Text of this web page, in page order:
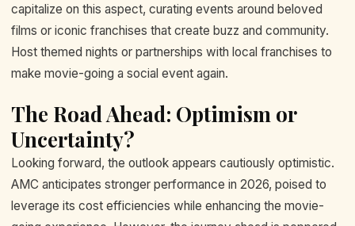
capitalize on this aspect, curating events around beloved
films or iconic franchises that create buzz and community.
Host themed nights or partnerships with local franchises to
make movie-going a social event again.
The Road Ahead: Optimism or
Uncertainty?
Looking forward, the outlook appears cautiously optimistic.
AMC anticipates stronger performance in 2026, poised to
leverage its cost efficiencies while enhancing the movie-